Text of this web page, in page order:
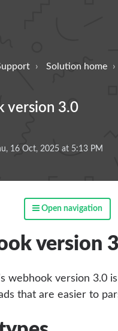
Solution home
version 3.0
16 Oct, 2025 at 5:13 PM
Open navigation
version
webhook version
that are easier to